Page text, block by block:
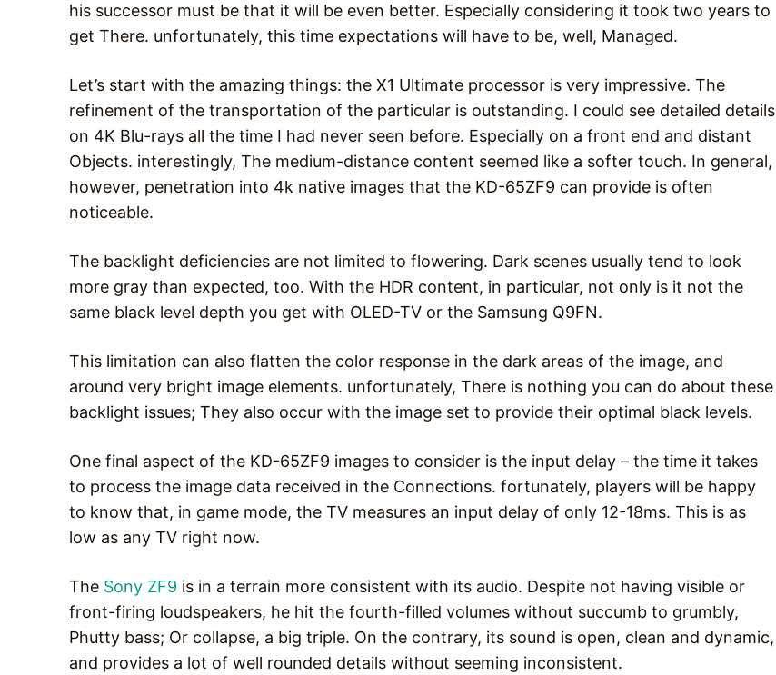
his successor must be that it will be even better. Especially considering it took two years to
get There. unfortunately, this time expectations will have to be, well, Managed.
Let’s start with the amazing things: the X1 Ultimate processor is very impressive. The
refinement of the transportation of the particular is outstanding. I could see detailed details
on 4K Blu-rays all the time I had never seen before. Especially on a front end and distant
Objects. interestingly, The medium-distance content seemed like a softer touch. In general,
however, penetration into 4k native images that the KD-65ZF9 can provide is often
noticeable.
The backlight deficiencies are not limited to flowering. Dark scenes usually tend to look
more gray than expected, too. With the HDR content, in particular, not only is it not the
same black level depth you get with OLED-TV or the Samsung Q9FN.
This limitation can also flatten the color response in the dark areas of the image, and
around very bright image elements. unfortunately, There is nothing you can do about these
backlight issues; They also occur with the image set to provide their optimal black levels.
One final aspect of the KD-65ZF9 images to consider is the input delay – the time it takes
to process the image data received in the Connections. fortunately, players will be happy
to know that, in game mode, the TV measures an input delay of only 12-18ms. This is as
low as any TV right now.
The Sony ZF9 is in a terrain more consistent with its audio. Despite not having visible or
front-firing loudspeakers, he hit the fourth-filled volumes without succumb to grumbly,
Phutty bass; Or collapse, a big triple. On the contrary, its sound is open, clean and dynamic,
and provides a lot of well rounded details without seeming inconsistent.